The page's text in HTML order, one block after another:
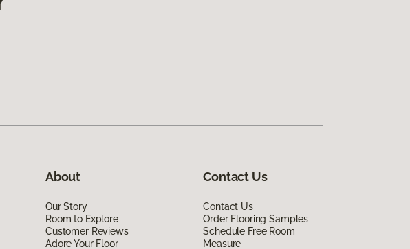
About
Our Story
Room to Explore
Customer Reviews
Adore Your Floor
Contact Us
Contact Us
Order Flooring Samples
Schedule Free Room
Measure